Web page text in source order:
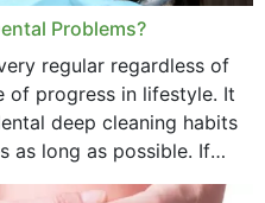
Problems?
regular regardless of
of progress in lifestyle. It
deep cleaning habits
as long as possible. If